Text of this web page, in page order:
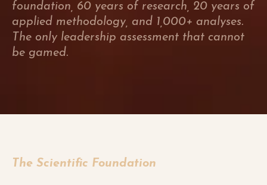
foundation, 60 years of research, 20 years of
applied methodology, and 1,000+ analyses.
The only leadership assessment that cannot
be gamed.
The Scientific Foundation